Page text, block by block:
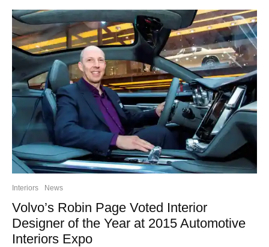
Interiors News
Volvo’s Robin Page Voted Interior
Designer of the Year at 2015 Automotive
Interiors Expo